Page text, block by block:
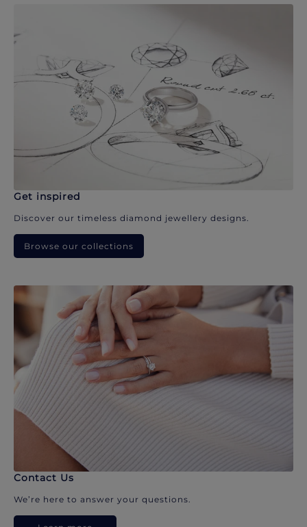
Get inspired
Discover our timeless diamond jewellery designs.
Browse our collections
Contact Us
We’re here to answer your questions.